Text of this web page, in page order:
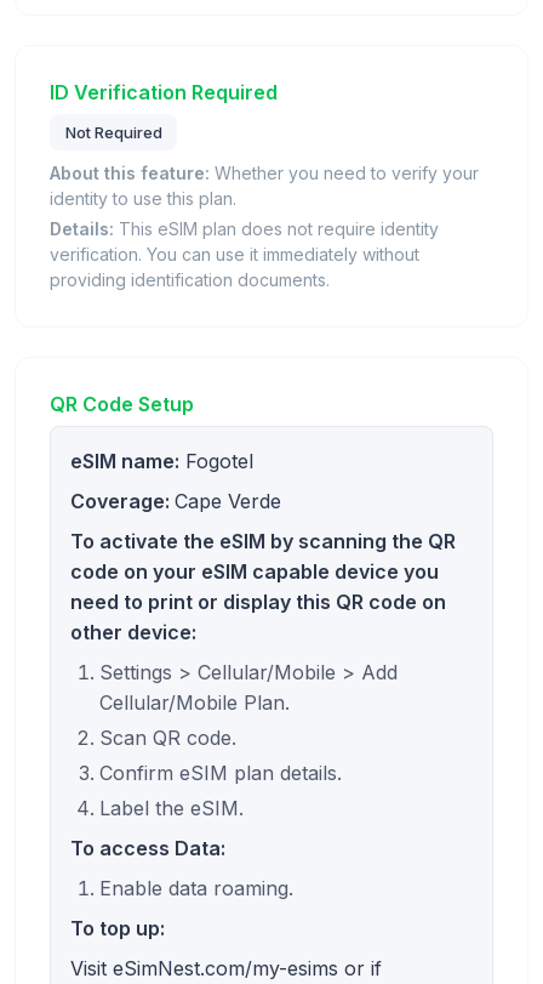
ID Verification Required
Not Required
About this feature: Whether you need to verify your
identity to use this plan.
Details: This eSIM plan does not require identity
verification. You can use it immediately without
providing identification documents.
QR Code Setup
eSIM name: Fogotel
Coverage: Cape Verde
To activate the eSIM by scanning the QR
code on your eSIM capable device you
need to print or display this QR code on
other device:
Settings > Cellular/Mobile > Add
Cellular/Mobile Plan.
Scan QR code.
Confirm eSIM plan details.
Label the eSIM.
To access Data:
Enable data roaming.
To top up:
Visit eSimNest.com/my-esims or if